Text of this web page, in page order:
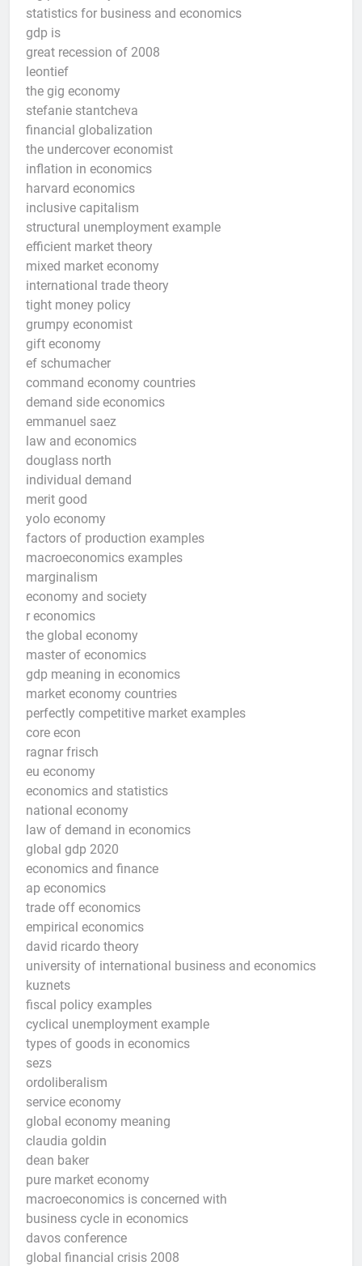
statistics for business and economics
gdp is
great recession of 2008
leontief
the gig economy
stefanie stantcheva
financial globalization
the undercover economist
inflation in economics
harvard economics
inclusive capitalism
structural unemployment example
efficient market theory
mixed market economy
international trade theory
tight money policy
grumpy economist
gift economy
ef schumacher
command economy countries
demand side economics
emmanuel saez
law and economics
douglass north
individual demand
merit good
yolo economy
factors of production examples
macroeconomics examples
marginalism
economy and society
r economics
the global economy
master of economics
gdp meaning in economics
market economy countries
perfectly competitive market examples
core econ
ragnar frisch
eu economy
economics and statistics
national economy
law of demand in economics
global gdp 2020
economics and finance
ap economics
trade off economics
empirical economics
david ricardo theory
university of international business and economics
kuznets
fiscal policy examples
cyclical unemployment example
types of goods in economics
sezs
ordoliberalism
service economy
global economy meaning
claudia goldin
dean baker
pure market economy
macroeconomics is concerned with
business cycle in economics
davos conference
global financial crisis 2008